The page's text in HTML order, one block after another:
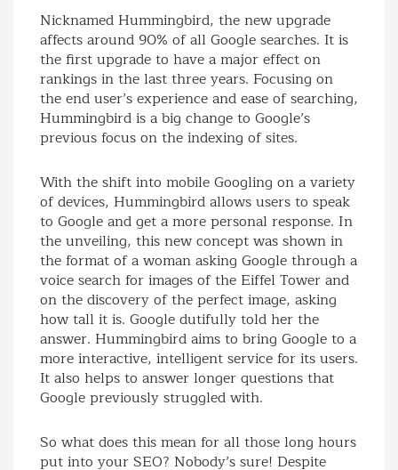
Nicknamed Hummingbird, the new upgrade
affects around 90% of all Google searches. It is
the first upgrade to have a major effect on
rankings in the last three years. Focusing on
the end user’s experience and ease of searching,
Hummingbird is a big change to Google’s
previous focus on the indexing of sites.
With the shift into mobile Googling on a variety
of devices, Hummingbird allows users to speak
to Google and get a more personal response. In
the unveiling, this new concept was shown in
the format of a woman asking Google through a
voice search for images of the Eiffel Tower and
on the discovery of the perfect image, asking
how tall it is. Google dutifully told her the
answer. Hummingbird aims to bring Google to a
more interactive, intelligent service for its users.
It also helps to answer longer questions that
Google previously struggled with.
So what does this mean for all those long hours
put into your SEO? Nobody’s sure! Despite